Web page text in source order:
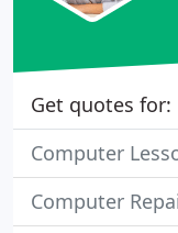
Get quotes for:
Computer
Computer